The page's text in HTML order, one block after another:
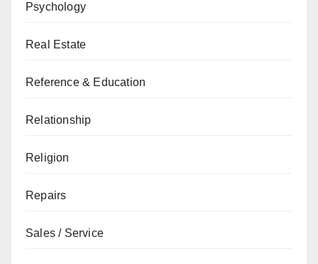
Psychology
Real Estate
Reference & Education
Relationship
Religion
Repairs
Sales / Service